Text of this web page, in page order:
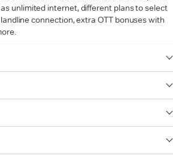
unlimited internet, different plans to select
connection, extra OTT bonuses with